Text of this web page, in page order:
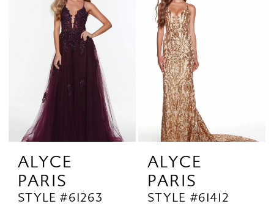
ALYCE
PARIS
STYLE #61263
ALYCE
PARIS
STYLE #61412